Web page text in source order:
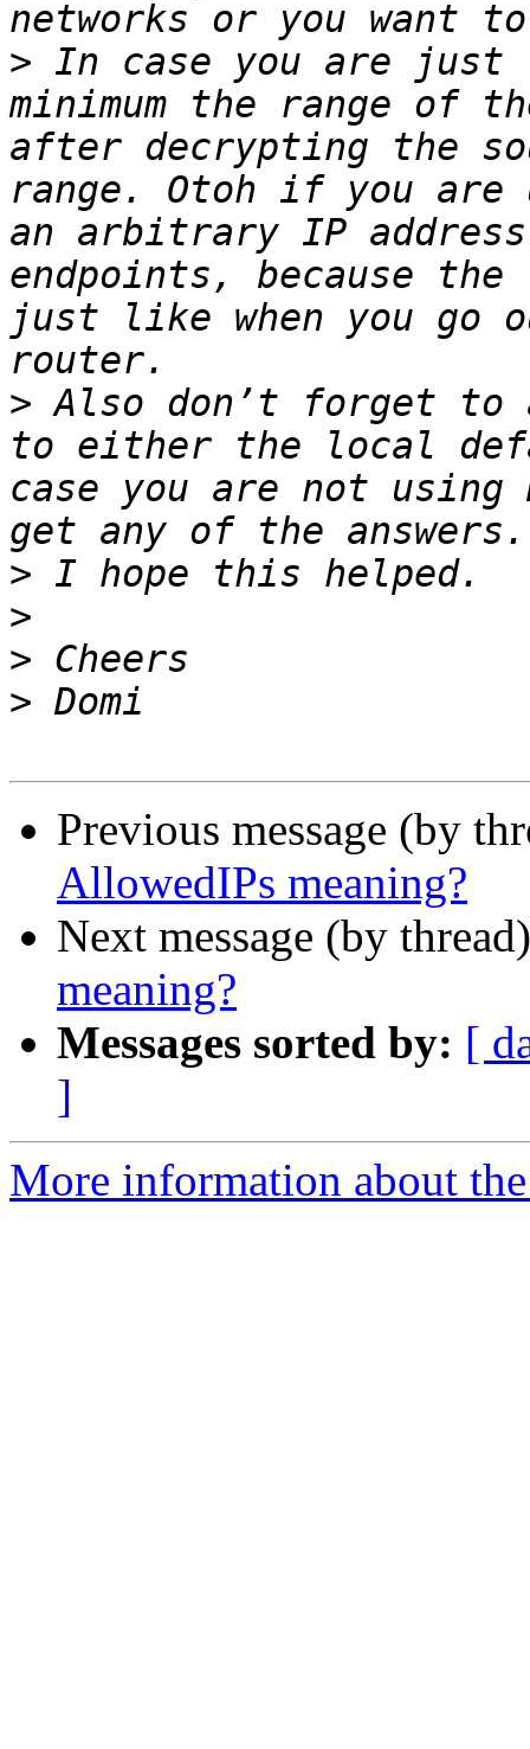
> In case you are just
minimum the range of
after decrypting the
range. Otoh if you are
an arbitrary IP
endpoints, because
just like when you go
> Also don’t forget to
to either the local
case you are not using
>
>
>
>
Previous message (by
AllowedIPs meaning?
Next message (by
meaning?
Messages sorted by: [
]
More information about